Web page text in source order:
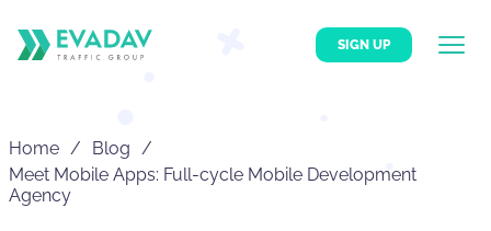
SIGN UP
Home
Blog
Meet Mobile Apps: Full-cycle Mobile Development
Agency